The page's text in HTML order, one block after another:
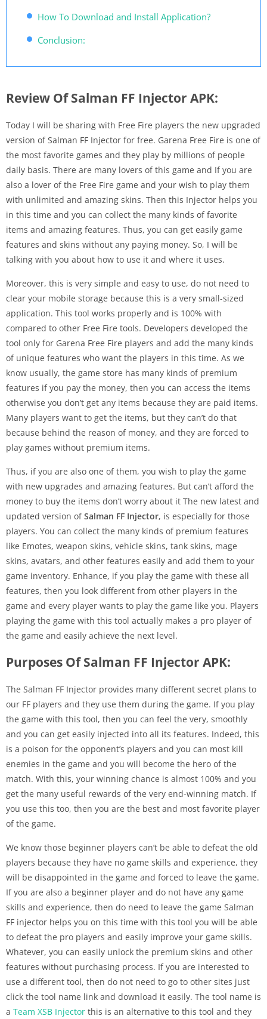
How To Download and Install Application?
Conclusion:
Review Of Salman FF Injector APK:
Today I will be sharing with Free Fire players the new upgraded
version of Salman FF Injector for free. Garena Free Fire is one of
the most favorite games and they play by millions of people
daily basis. There are many lovers of this game and If you are
also a lover of the Free Fire game and your wish to play them
with unlimited and amazing skins. Then this Injector helps you
in this time and you can collect the many kinds of favorite
items and amazing features. Thus, you can get easily game
features and skins without any paying money. So, I will be
talking with you about how to use it and where it uses.
Moreover, this is very simple and easy to use, do not need to
clear your mobile storage because this is a very small-sized
application. This tool works properly and is 100% with
compared to other Free Fire tools. Developers developed the
tool only for Garena Free Fire players and add the many kinds
of unique features who want the players in this time. As we
know usually, the game store has many kinds of premium
features if you pay the money, then you can access the items
otherwise you don’t get any items because they are paid items.
Many players want to get the items, but they can’t do that
because behind the reason of money, and they are forced to
play games without premium items.
Thus, if you are also one of them, you wish to play the game
with new upgrades and amazing features. But can’t afford the
money to buy the items don’t worry about it The new latest and
updated version ofSalman FF Injector, is especially for those
players. You can collect the many kinds of premium features
like Emotes, weapon skins, vehicle skins, tank skins, mage
skins, avatars, and other features easily and add them to your
game inventory. Enhance, if you play the game with these all
features, then you look different from other players in the
game and every player wants to play the game like you. Players
playing the game with this tool actually makes a pro player of
the game and easily achieve the next level.
Purposes Of Salman FF Injector APK:
The Salman FF Injector provides many different secret plans to
our FF players and they use them during the game. If you play
the game with this tool, then you can feel the very, smoothly
and you can get easily injected into all its features. Indeed, this
is a poison for the opponent’s players and you can most kill
enemies in the game and you will become the hero of the
match. With this, your winning chance is almost 100% and you
get the many useful rewards of the very end-winning match. If
you use this too, then you are the best and most favorite player
of the game.
We know those beginner players can’t be able to defeat the old
players because they have no game skills and experience, they
will be disappointed in the game and forced to leave the game.
If you are also a beginner player and do not have any game
skills and experience, then do need to leave the game Salman
FF injector helps you on this time with this tool you will be able
to defeat the pro players and easily improve your game skills.
Whatever, you can easily unlock the premium skins and other
features without purchasing process. If you are interested to
use a different tool, then do not need to go to other sites just
click the tool name link and download it easily. The tool name is
a Team XSB Injector this is an alternative to this tool and they